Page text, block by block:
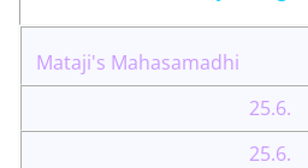
Mataji's Mahasamadhi
25.6.
25.6.